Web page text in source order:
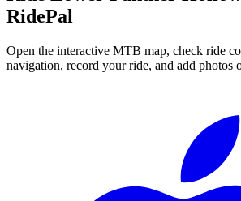
RidePal
Open the interactive MTB map, check ride
navigation, record your ride, and add photos